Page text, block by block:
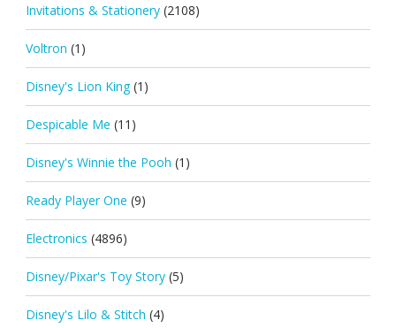
Invitations & Stationery (2108)
Voltron (1)
Disney's Lion King (1)
Despicable Me (11)
Disney's Winnie the Pooh (1)
Ready Player One (9)
Electronics (4896)
Disney/Pixar's Toy Story (5)
Disney's Lilo & Stitch (4)